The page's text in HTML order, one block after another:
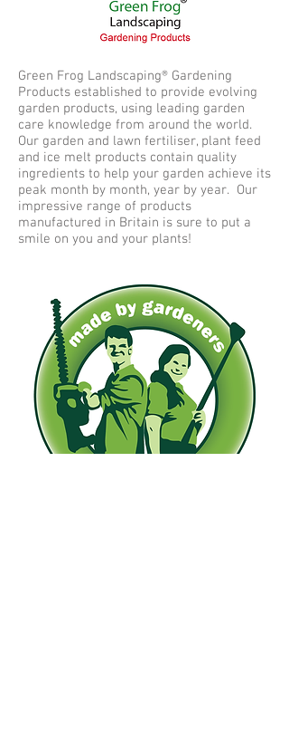
Green Frog Landscaping® Gardening
Products established to provide evolving
garden products, using leading garden
care knowledge from around the world.
Our garden and lawn fertiliser, plant feed
and ice melt products contain quality
ingredients to help your garden achieve its
peak month by month, year by year. Our
impressive range of products
manufactured in Britain is sure to put a
smile on you and your plants!